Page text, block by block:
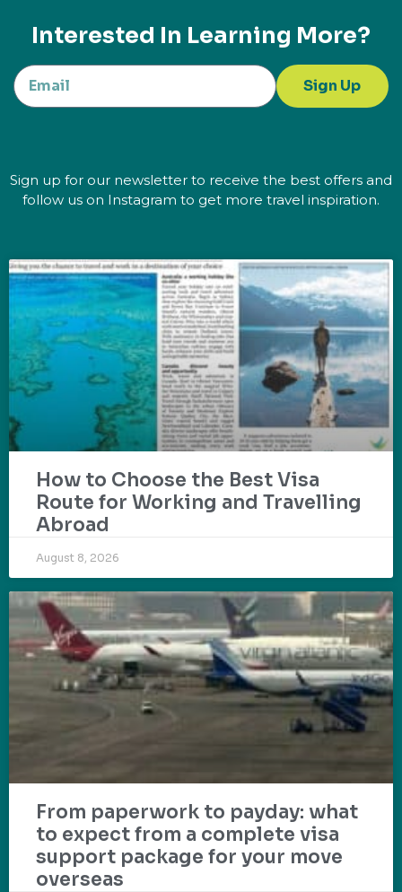
Interested In Learning More?
Sign Up
Sign up for our newsletter to receive the best offers and
follow us on Instagram to get more travel inspiration.
How to Choose the Best Visa
Route for Working and Travelling
Abroad
August 8, 2026
From paperwork to payday: what
to expect from a complete visa
support package for your move
overseas